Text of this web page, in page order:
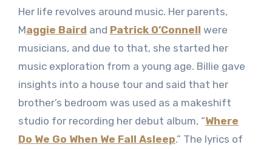
Her life revolves around music. Her parents,
Maggie Baird and Patrick O’Connell were
musicians, and due to that, she started her
music exploration from a young age. Billie gave
insights into a house tour and said that her
brother’s bedroom was used as a makeshift
studio for recording her debut album, “Where
Do We Go When We Fall Asleep.” The lyrics of